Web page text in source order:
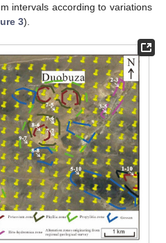
intervals according to variations
3).